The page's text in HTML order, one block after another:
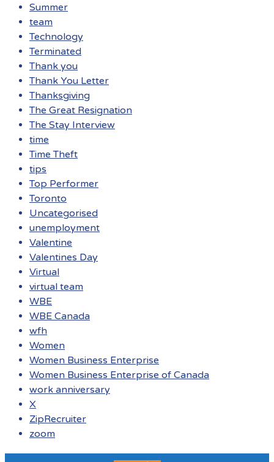
Summer
team
Technology
Terminated
Thank you
Thank You Letter
Thanksgiving
The Great Resignation
The Stay Interview
time
Time Theft
tips
Top Performer
Toronto
Uncategorised
unemployment
Valentine
Valentines Day
Virtual
virtual team
WBE
WBE Canada
wfh
Women
Women Business Enterprise
Women Business Enterprise of Canada
work anniversary
X
ZipRecruiter
zoom